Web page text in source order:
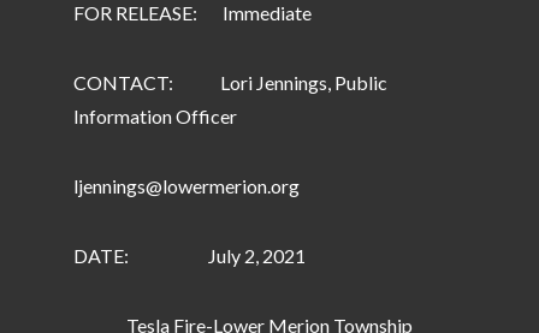
FOR RELEASE: Immediate
CONTACT: Lori Jennings, Public
Information Officer
ljennings@lowermerion.org
DATE: July 2, 2021
Tesla Fire-Lower Merion Township